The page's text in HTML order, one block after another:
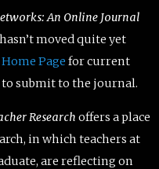
An Online Journal
moved quite yet
Page for current
submit to the journal.
Research offers a place
in which teachers at
are reflecting on